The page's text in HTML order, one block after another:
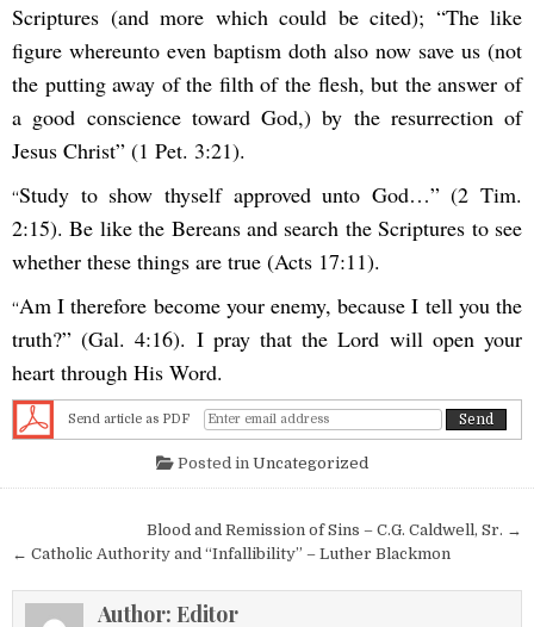
Scriptures (and more which could be cited); “The like
figure whereunto even baptism doth also now save us (not
the putting away of the filth of the flesh, but the answer of
a good conscience toward God,) by the resurrection of
Jesus Christ” (1 Pet. 3:21).
“Study to show thyself approved unto God…” (2 Tim.
2:15). Be like the Bereans and search the Scriptures to see
whether these things are true (Acts 17:11).
“Am I therefore become your enemy, because I tell you the
truth?” (Gal. 4:16). I pray that the Lord will open your
heart through His Word.
Send article as PDF
Posted in Uncategorized
Post navigationBlood and Remission of Sins – C.G. Caldwell, Sr. →
← Catholic Authority and “Infallibility” – Luther Blackmon
Author: Editor